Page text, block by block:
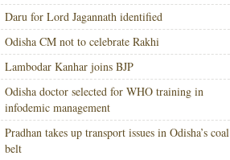
Daru for Lord Jagannath identified
Odisha CM not to celebrate Rakhi
Lambodar Kanhar joins BJP
Odisha doctor selected for WHO training in
infodemic management
Pradhan takes up transport issues in Odisha’s coal
belt